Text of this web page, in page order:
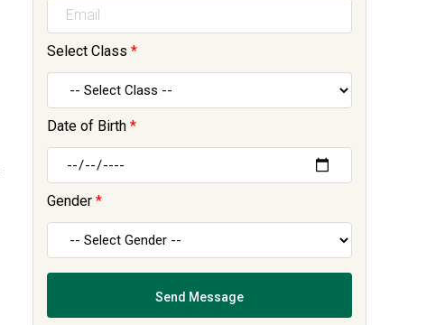
Select Class *
Date of Birth *
Gender *